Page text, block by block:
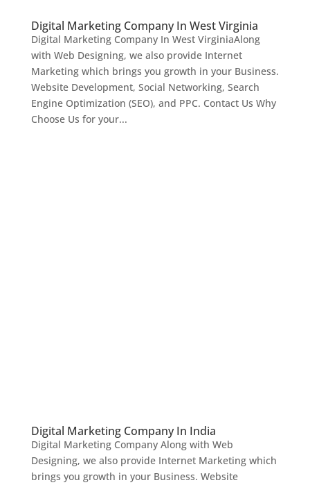
Digital Marketing Company In West Virginia
Digital Marketing Company In West VirginiaAlong
with Web Designing, we also provide Internet
Marketing which brings you growth in your Business.
Website Development, Social Networking, Search
Engine Optimization (SEO), and PPC. Contact Us Why
Choose Us for your...
Digital Marketing Company In India
Digital Marketing Company Along with Web
Designing, we also provide Internet Marketing which
brings you growth in your Business. Website